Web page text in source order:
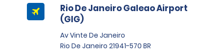
Rio De Janeiro Galeao Airport
(GIG)
Av Vinte De Janeiro
Rio De Janeiro 21941-570 BR